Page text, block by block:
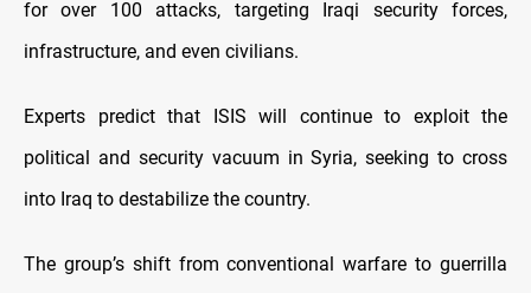
for over 100 attacks, targeting Iraqi security forces,
infrastructure, and even civilians.
Experts predict that ISIS will continue to exploit the
political and security vacuum in Syria, seeking to cross
into Iraq to destabilize the country.
The group’s shift from conventional warfare to guerrilla